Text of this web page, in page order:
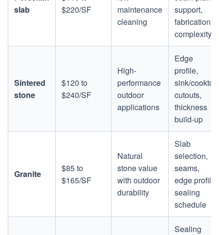
slab
$220/SF
maintenance
cleaning
support,
fabrication
complexity
Sintered
stone
$120 to
$240/SF
High-
performance
outdoor
applications
Edge
profile,
sink/cooktop
cutouts,
thickness
build-up
Granite
$85 to
$165/SF
Natural
stone value
with outdoor
durability
Slab
selection,
seams,
edge profile,
sealing
schedule
Sealing